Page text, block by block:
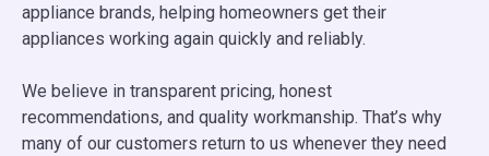
appliance brands, helping homeowners get their
appliances working again quickly and reliably.
We believe in transparent pricing, honest
recommendations, and quality workmanship. That’s why
many of our customers return to us whenever they need